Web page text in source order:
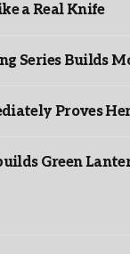
a Real Knife
Series Builds
Proves
Green